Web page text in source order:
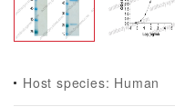
Host species: Human